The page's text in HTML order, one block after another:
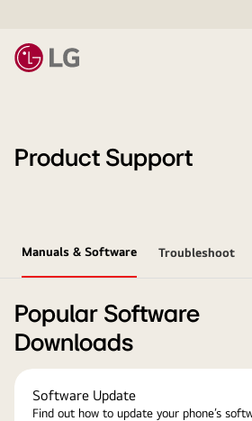
Product Support
Manuals & Software Troubleshoot
Popular Software
Downloads
Software Update
Find out how to update your phone’s